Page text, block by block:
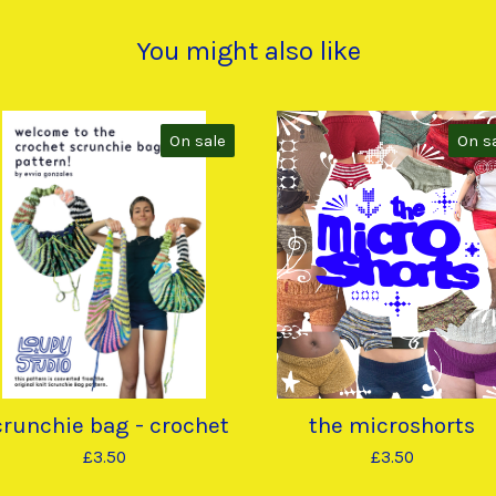
You might also like
On sale
bag - crochet
£3.50
On
the microshorts
£3.50